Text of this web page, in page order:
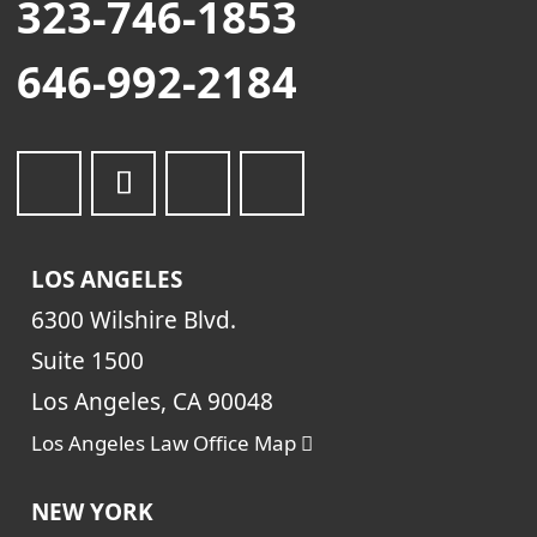
323-746-1853
646-992-2184
LOS ANGELES
6300 Wilshire Blvd.
Suite 1500
Los Angeles, CA 90048
Los Angeles Law Office Map
NEW YORK